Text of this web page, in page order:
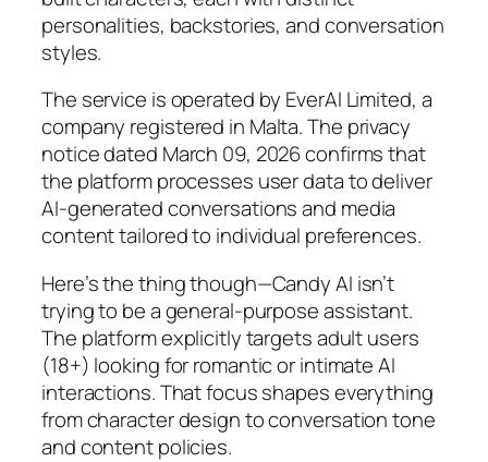
personalities, backstories, and conversation
styles.
The service is operated by EverAI Limited, a
company registered in Malta. The privacy
notice dated March 09, 2026 confirms that
the platform processes user data to deliver
AI-generated conversations and media
content tailored to individual preferences.
Here’s the thing though—Candy AI isn’t
trying to be a general-purpose assistant.
The platform explicitly targets adult users
(18+) looking for romantic or intimate AI
interactions. That focus shapes everything
from character design to conversation tone
and content policies.